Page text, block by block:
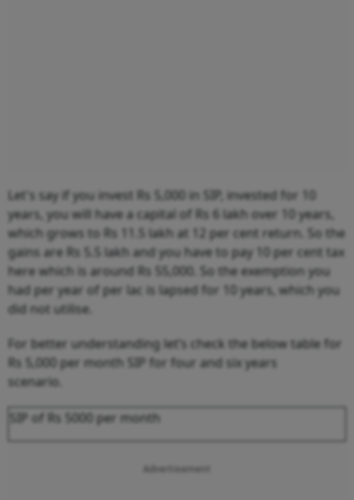
Let's say if you invest Rs 5,000 in SIP, invested for 10
years, you will have a capital of Rs 6 lakh over 10 years,
which grows to Rs 11.5 lakh at 12 per cent return. So the
gains are Rs 5.5 lakh and you have to pay 10 per cent tax
here which is around Rs 55,000. So the exemption you
had per year of per lac is lapsed for 10 years, which you
did not utilise.
For better understanding let’s check the below table for
Rs 5,000 per month SIP for four and six years
scenario.
SIP of Rs 5000 per month
Advertisement